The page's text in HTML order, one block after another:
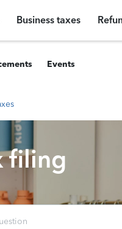
Business taxes
Events
filing